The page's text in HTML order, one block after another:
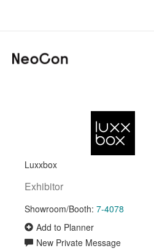
Luxxbox
Exhibitor
Showroom/Booth: 7-4078
Add to Planner
New Private Message